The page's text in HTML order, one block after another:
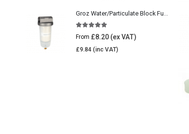
Groz Water/Particulate Block Fuel Tank Filter
out of 5
From £8.20
£9.84